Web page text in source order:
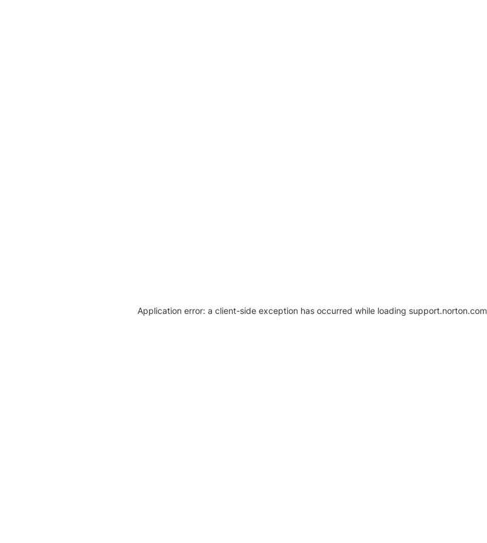
Application error: a client-side exception has occurred while loading support.norton.com